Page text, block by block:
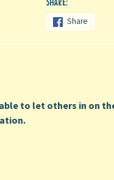
Share
to let others in on